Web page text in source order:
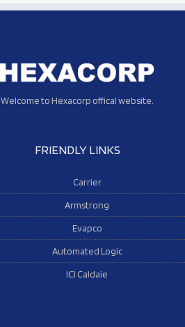
Welcome to Hexacorp offical website.
FRIENDLY LINKS
Carrier
Armstrong
Evapco
Automated Logic
ICI Caldaie